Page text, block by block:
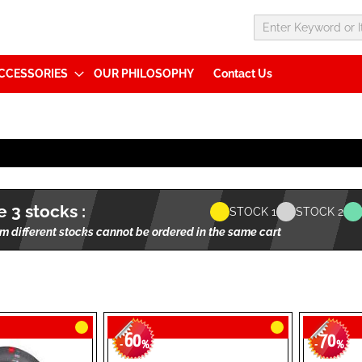
OUR PHILOSOPHY Contact Us
3 stocks : STOCK 1 STOCK 2
different stocks cannot be ordered in the same cart
-60% -70%